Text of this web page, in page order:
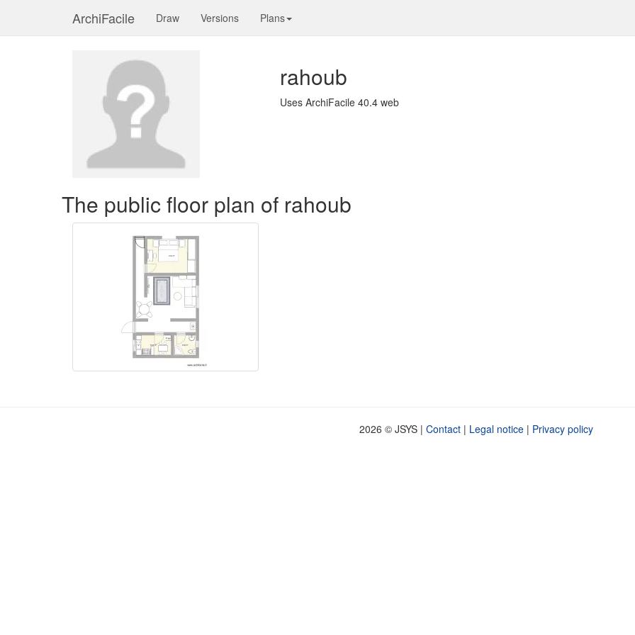
ArchiFacile Draw Versions Plans
rahoub
Uses ArchiFacile 40.4 web
The public floor plan of rahoub
2026 © JSYS | Contact | Legal notice | Privacy policy